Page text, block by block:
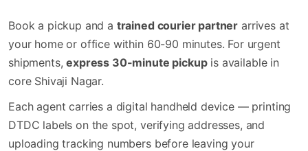
Book a pickup and a trained courier partner arrives at
your home or office within 60-90 minutes. For urgent
shipments,express 30-minute pickupis available in
core Shivaji Nagar.
Each agent carries a digital handheld device — printing
DTDC labels on the spot, verifying addresses, and
uploading tracking numbers before leaving your